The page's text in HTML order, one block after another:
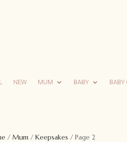
NEW MUM BABY BABY
/Mum /Keepsakes / Page 2